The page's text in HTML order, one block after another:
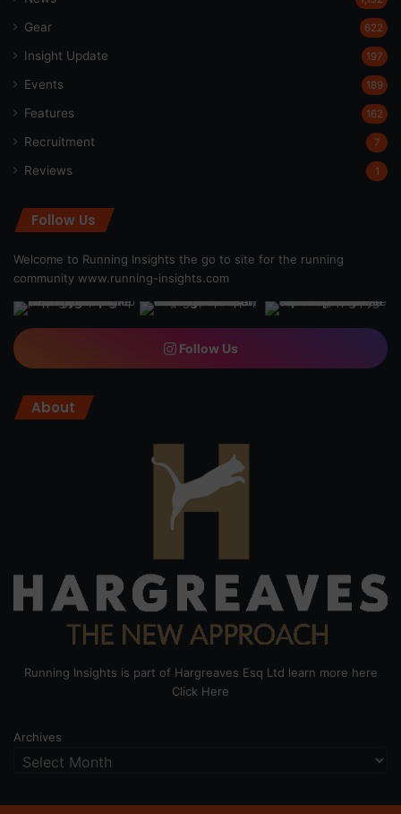
Gear 622
Insight Update 197
Events 189
Features 162
Recruitment 7
Reviews 1
Follow Us
Welcome to Running Insights the go to site for the running
community www.running-insights.com
Follow Us
About
Running Insights is part of Hargreaves Esq Ltd learn more here
Click Here
Archives